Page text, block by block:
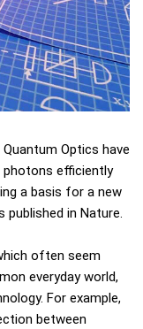
Optics have
photons efficiently
a basis for a new
in Nature.
often seem
everyday world,
For example,
between